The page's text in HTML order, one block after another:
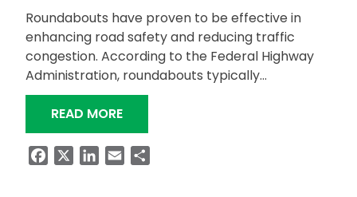
Roundabouts have proven to be effective in
enhancing road safety and reducing traffic
congestion. According to the Federal Highway
Administration, roundabouts typically…
READ MORE“GENEVA COUNTY ROUNDABOUT
FacebookLinkedIn
Email